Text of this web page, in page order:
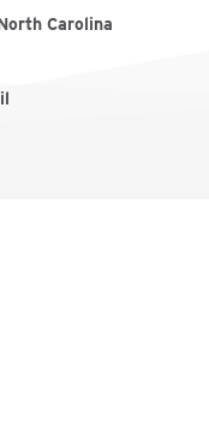
Carolina